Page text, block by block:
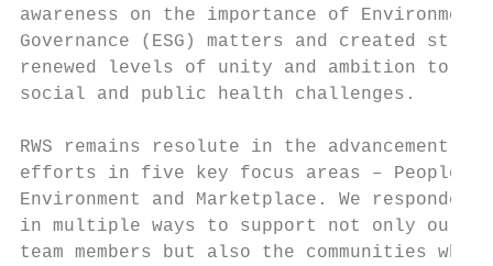
awareness on the importance of
Governance (ESG) matters and created
renewed levels of unity and ambition
social and public health challenges.
RWS remains resolute in the
efforts in five key focus areas – People,
Environment and Marketplace. We
in multiple ways to support not only our
team members but also the communities